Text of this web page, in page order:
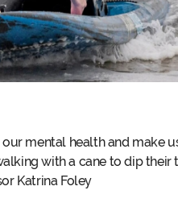
mental health and make
with a cane to dip their
Katrina Foley